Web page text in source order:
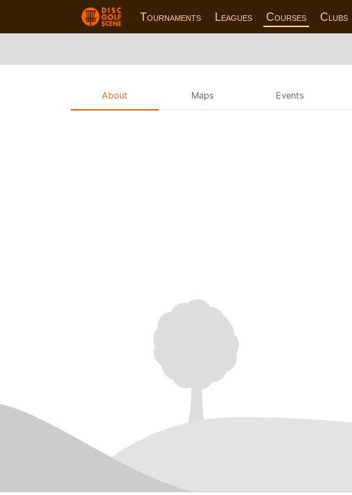
Tournaments Leagues Courses Clubs
About Maps Events